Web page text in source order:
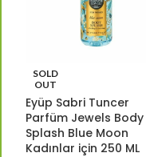
SOLD
OUT
Eyüp Sabri Tuncer
Parfüm Jewels Body
Splash Blue Moon
Kadınlar için 250 ML